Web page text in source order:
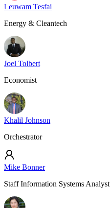
Leuwam Tesfai
Energy & Cleantech
Joel Tolbert
Economist
Khalil Johnson
Orchestrator
Mike Bonner
Staff Information Systems Analyst